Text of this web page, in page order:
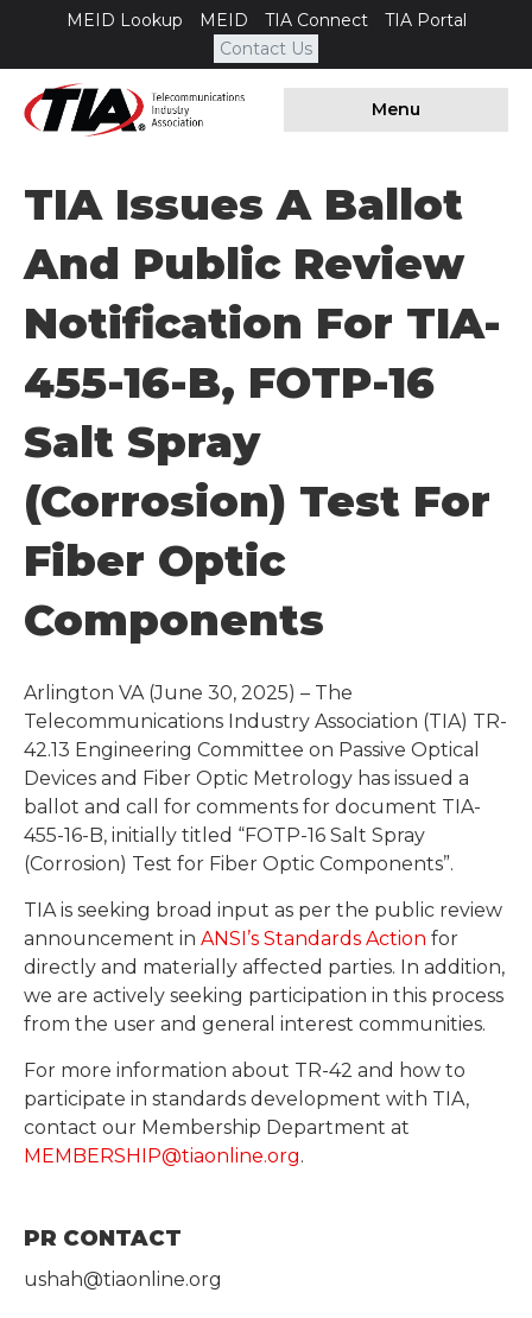
MEID Lookup MEID TIA Connect
TIA Portal
Contact Us
Menu
TIA Issues A Ballot
And Public Review
Notification For TIA-
455-16-B, FOTP-16
Salt Spray
(Corrosion) Test For
Fiber Optic
Components
Arlington VA (June 30, 2025) – The
Telecommunications Industry Association (TIA) TR-
42.13 Engineering Committee on Passive Optical
Devices and Fiber Optic Metrology has issued a
ballot and call for comments for document TIA-
455-16-B, initially titled “FOTP-16 Salt Spray
(Corrosion) Test for Fiber Optic Components”.
TIA is seeking broad input as per the public review
announcement in ANSI’s Standards Action for
directly and materially affected parties. In addition,
we are actively seeking participation in this process
from the user and general interest communities.
For more information about TR-42 and how to
participate in standards development with TIA,
contact our Membership Department at
MEMBERSHIP@tiaonline.org.
PR CONTACT
ushah@tiaonline.org